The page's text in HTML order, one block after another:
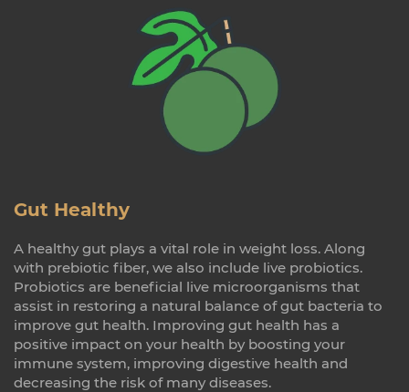
Gut Healthy
A healthy gut plays a vital role in weight loss. Along
with prebiotic fiber, we also include live probiotics.
Probiotics are beneficial live microorganisms that
assist in restoring a natural balance of gut bacteria to
improve gut health. Improving gut health has a
positive impact on your health by boosting your
immune system, improving digestive health and
decreasing the risk of many diseases.